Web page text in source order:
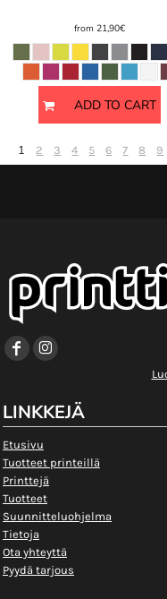
from 21,90€
ADD TO CART
1 2 3 4 5 6 7 8 9
LINKKEJÄ
Etusivu
Tuotteet printeillä
Printtejä
Tuotteet
Suunnitteluohjelma
Tietoja
Ota yhteyttä
Pyydä tarjous